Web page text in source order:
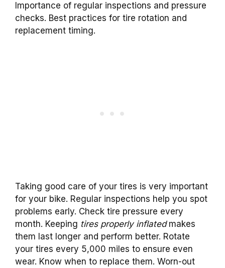
Importance of regular inspections and pressure
checks. Best practices for tire rotation and
replacement timing.
Taking good care of your tires is very important
for your bike. Regular inspections help you spot
problems early. Check tire pressure every
month. Keeping tires properly inflatedmakes
them last longer and perform better. Rotate
your tires every 5,000 miles to ensure even
wear. Know when to replace them. Worn-out